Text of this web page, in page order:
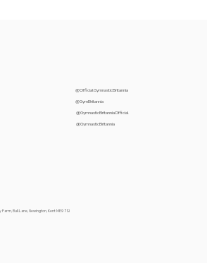
Bull Lane, Newington, Kent ME9 7SJ
@OfficialGymnasticBritannia
@GymBritannia
@GymnasticBritanniaOfficial
@GymnasticBritannia